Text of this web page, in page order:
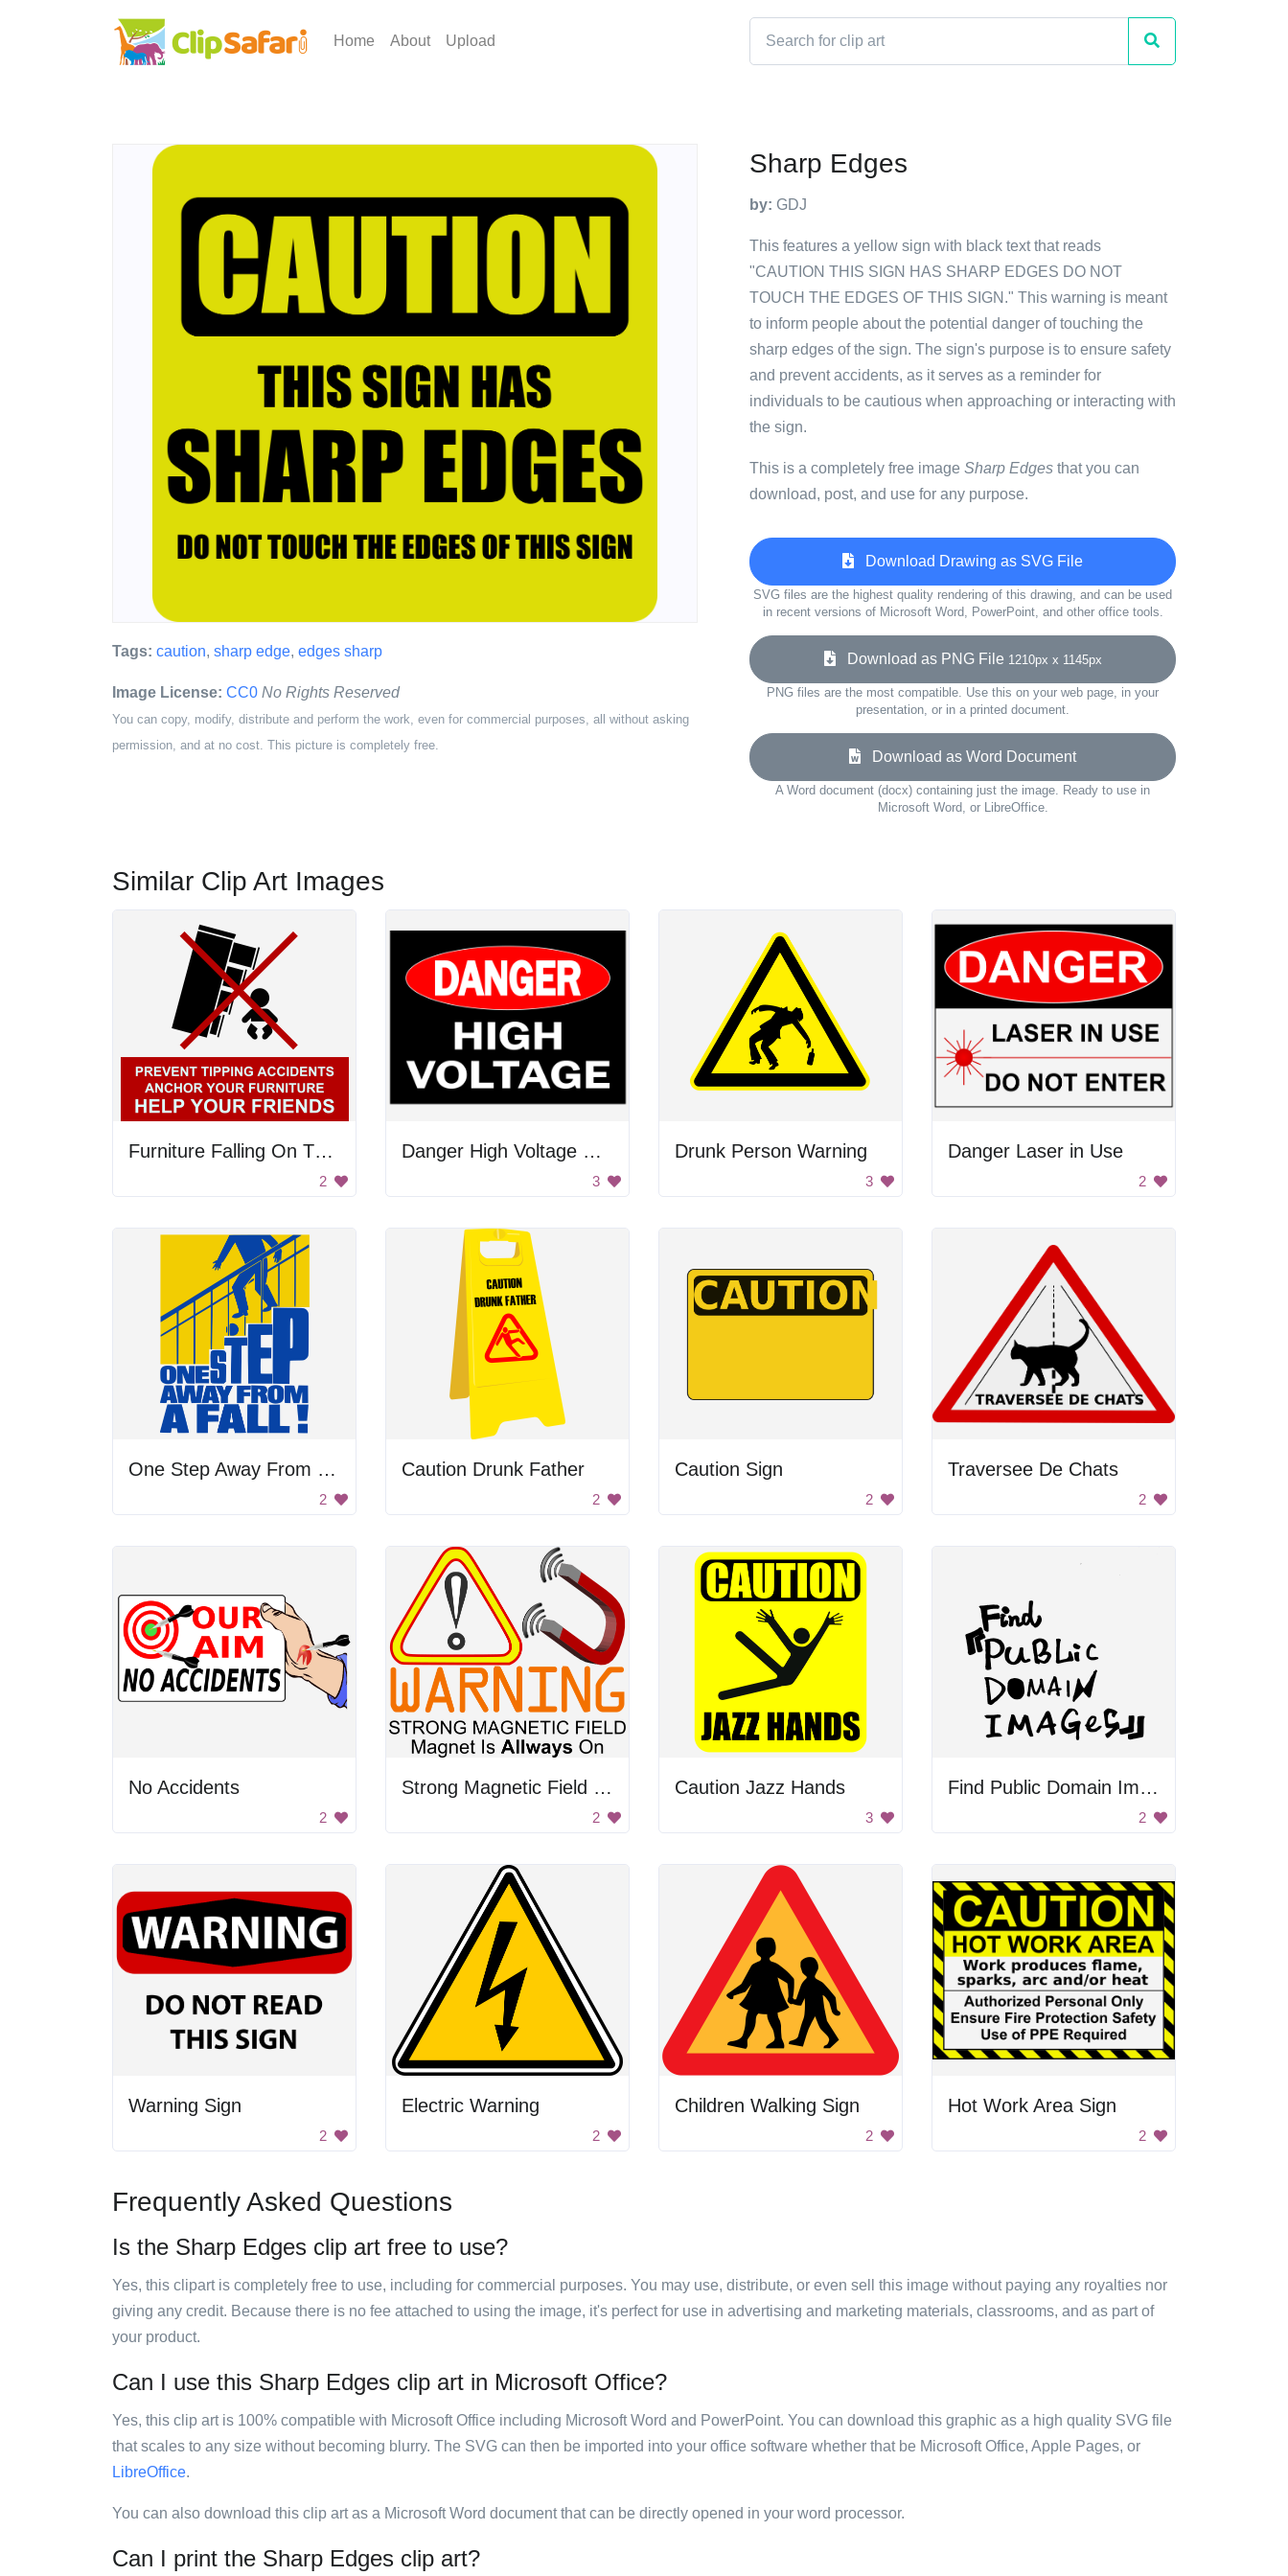
Home About Upload
Tags: caution, sharp edge, edges sharp
Image License: CC0 No Rights Reserved
You can copy, modify, distribute and perform the work, even for commercial purposes, all without asking
permission, and at no cost. This picture is completely free.
Sharp Edges
by: GDJ
This features a yellow sign with black text that reads
"CAUTION THIS SIGN HAS SHARP EDGES DO NOT
TOUCH THE EDGES OF THIS SIGN." This warning is meant
to inform people about the potential danger of touching the
sharp edges of the sign. The sign's purpose is to ensure safety
and prevent accidents, as it serves as a reminder for
individuals to be cautious when approaching or interacting with
the sign.
This is a completely free image Sharp Edges that you can
download, post, and use for any purpose.
Download Drawing as SVG File
SVG files are the highest quality rendering of this drawing, and can be used
in recent versions of Microsoft Word, PowerPoint, and other office tools.
Download as PNG File 1210px x 1145px
PNG files are the most compatible. Use this on your web page, in your
presentation, or in a printed document.
Download as Word Document
A Word document (docx) containing just the image. Ready to use in
Microsoft Word, or LibreOffice.
Similar Clip Art Images
Furniture Falling On The Baby
2
Danger High Voltage Sign
3
Drunk Person Warning
3
Danger Laser in Use
2
One Step Away From Falling Poster
2
Caution Drunk Father
2
Caution Sign
2
Traversee De Chats
2
No Accidents
2
Strong Magnetic Field Warning
2
Caution Jazz Hands
3
Find Public Domain Images Handwritten
2
Warning Sign
2
Electric Warning
2
Children Walking Sign
2
Hot Work Area Sign
2
Frequently Asked Questions
Is the Sharp Edges clip art free to use?
Yes, this clipart is completely free to use, including for commercial purposes. You may use, distribute, or even sell this image without paying any royalties nor
giving any credit. Because there is no fee attached to using the image, it's perfect for use in advertising and marketing materials, classrooms, and as part of
your product.
Can I use this Sharp Edges clip art in Microsoft Office?
Yes, this clip art is 100% compatible with Microsoft Office including Microsoft Word and PowerPoint. You can download this graphic as a high quality SVG file
that scales to any size without becoming blurry. The SVG can then be imported into your office software whether that be Microsoft Office, Apple Pages, or
LibreOffice.
You can also download this clip art as a Microsoft Word document that can be directly opened in your word processor.
Can I print the Sharp Edges clip art?